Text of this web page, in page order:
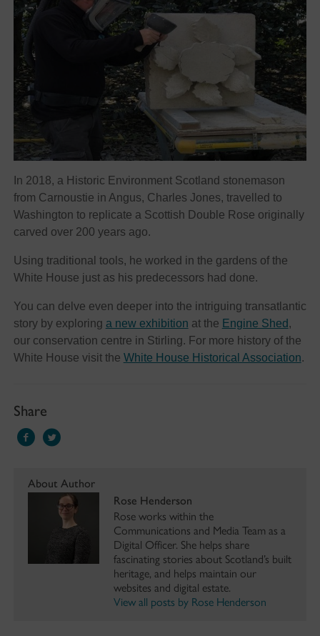
In 2018, a Historic Environment Scotland stonemason
from Carnoustie in Angus, Charles Jones, travelled to
Washington to replicate a Scottish Double Rose originally
carved over 200 years ago.
Using traditional tools, he worked in the gardens of the
White House just as his predecessors had done.
You can delve even deeper into the intriguing transatlantic
story by exploring a new exhibition at the Engine Shed,
our conservation centre in Stirling. For more history of the
White House visit the White House Historical Association.
Share
About Author
Rose Henderson
Rose works within the
Communications and Media Team as a
Digital Officer. She helps share
fascinating stories about Scotland’s built
heritage, and helps maintain our
websites and digital estate.
View all posts by Rose Henderson